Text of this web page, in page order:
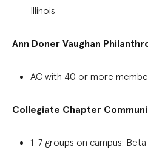
Illinois
Ann Doner Vaughan
AC with 40 or more
Collegiate Chapter
1-7 groups on campus: Beta